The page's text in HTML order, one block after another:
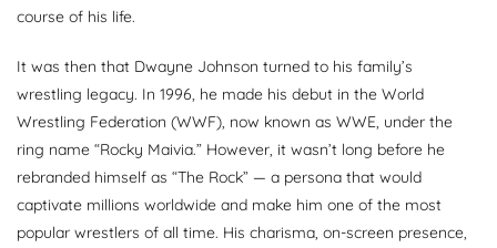
course of his life.
It was then that Dwayne Johnson turned to his family’s
wrestling legacy. In 1996, he made his debut in the World
Wrestling Federation (WWF), now known as WWE, under the
ring name “Rocky Maivia.” However, it wasn’t long before he
rebranded himself as “The Rock” — a persona that would
captivate millions worldwide and make him one of the most
popular wrestlers of all time. His charisma, on-screen presence,